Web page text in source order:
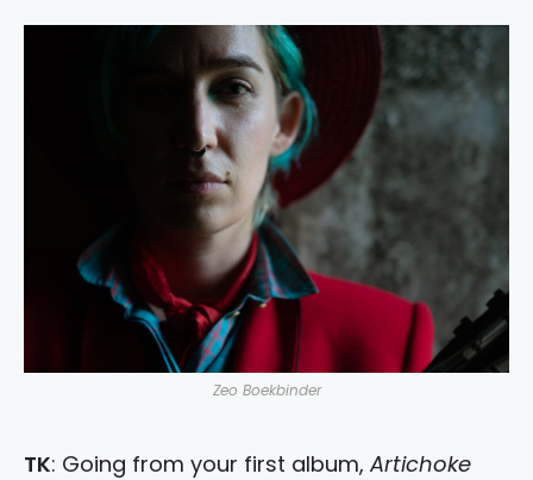
Zeo Boekbinder
TK: Going from your first album, Artichoke